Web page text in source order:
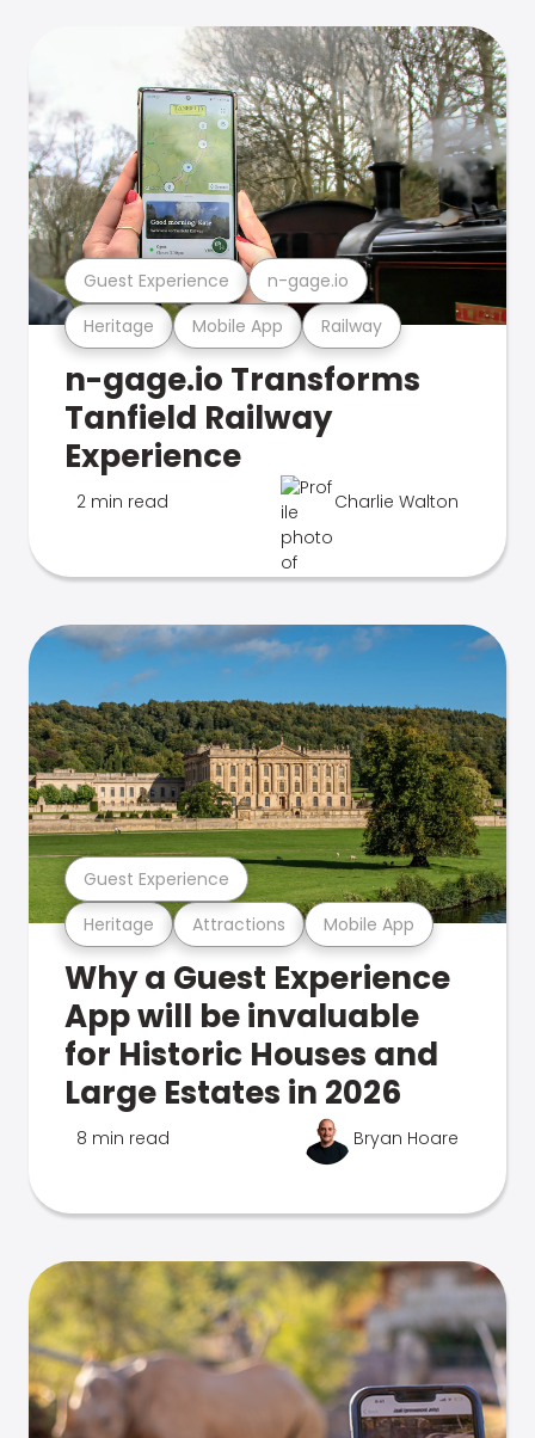
Heritage Mobile App Railway
Guest Experience n-gage.io
n-gage.io Transforms
Tanfield Railway
Experience
2 min read Charlie Walton
Heritage Attractions Mobile App
Guest Experience
Why a Guest Experience
App will be invaluable
for Historic Houses and
Large Estates in 2026
8 min read Bryan Hoare